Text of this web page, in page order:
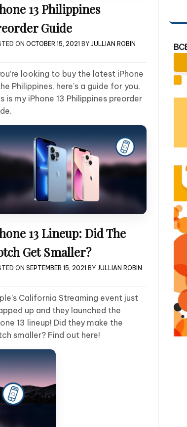
13 Philippines
Guide
ON OCTOBER 15, 2021 BY JULLIAN ROBIN
looking to buy the latest iPhone
Philippines, here’s a guide for you.
is my iPhone 13 Philippines preorder
13 Lineup: Did The
Get Smaller?
ON SEPTEMBER 15, 2021 BY JULLIAN ROBIN
California Streaming event just
up and they launched the
13 lineup! Did they make the
smaller? Find out here!